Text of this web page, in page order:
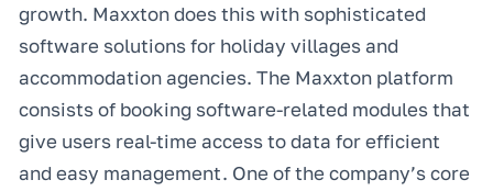
growth. Maxxton does this with sophisticated
software solutions for holiday villages and
accommodation agencies. The Maxxton platform
consists of booking software-related modules that
give users real-time access to data for efficient
and easy management. One of the company’s core